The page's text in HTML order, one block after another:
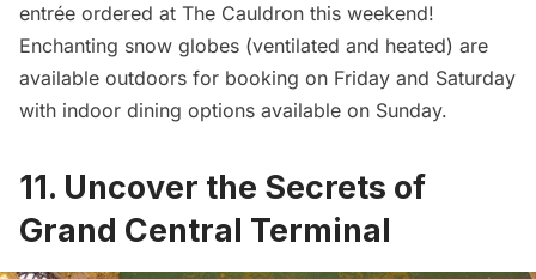
entrée ordered at The Cauldron this weekend!
Enchanting snow globes (ventilated and heated) are
available outdoors for booking on Friday and Saturday
with indoor dining options available on Sunday.
11. Uncover the Secrets of
Grand Central Terminal